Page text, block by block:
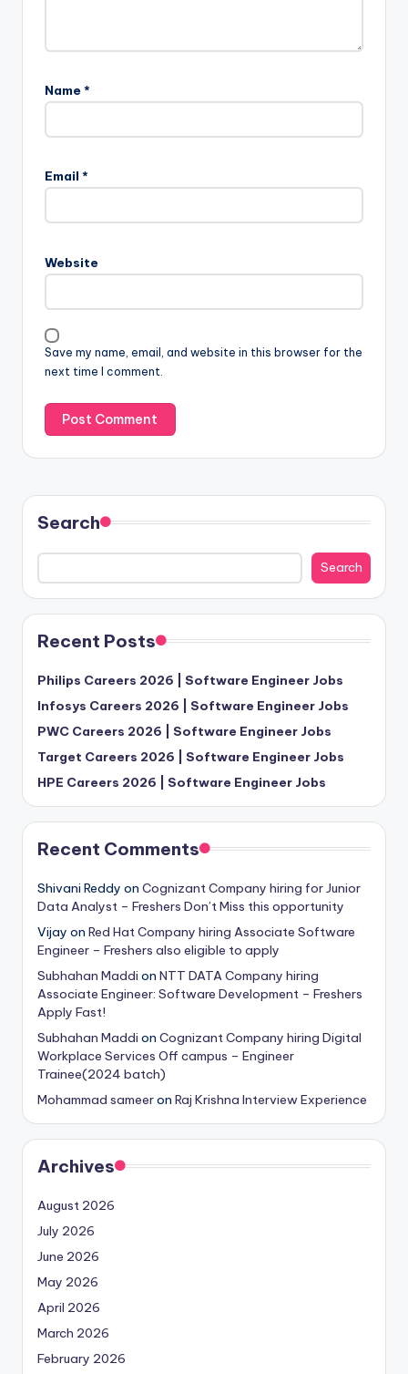
Name *
Email *
Website
Save my name, email, and website in this browser for the
next time I comment.
Search
Search
Recent Posts
Philips Careers 2026 | Software Engineer Jobs
Infosys Careers 2026 | Software Engineer Jobs
PWC Careers 2026 | Software Engineer Jobs
Target Careers 2026 | Software Engineer Jobs
HPE Careers 2026 | Software Engineer Jobs
Recent Comments
Shivani Reddy on Cognizant Company hiring for Junior
Data Analyst – Freshers Don’t Miss this opportunity
Vijay on Red Hat Company hiring Associate Software
Engineer – Freshers also eligible to apply
Subhahan Maddi on NTT DATA Company hiring
Associate Engineer: Software Development – Freshers
Apply Fast!
Subhahan Maddi on Cognizant Company hiring Digital
Workplace Services Off campus – Engineer
Trainee(2024 batch)
Mohammad sameeron Raj Krishna Interview Experience
Archives
August 2026
July 2026
June 2026
May 2026
April 2026
March 2026
February 2026